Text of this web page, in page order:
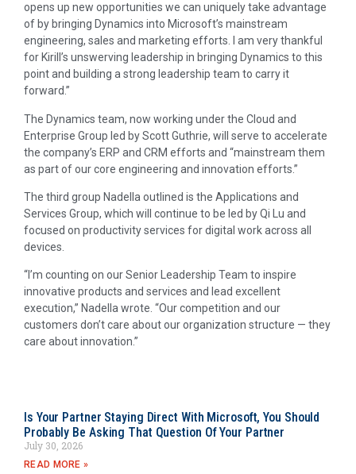
opens up new opportunities we can uniquely take advantage
of by bringing Dynamics into Microsoft’s mainstream
engineering, sales and marketing efforts. I am very thankful
for Kirill’s unswerving leadership in bringing Dynamics to this
point and building a strong leadership team to carry it
forward.”
The Dynamics team, now working under the Cloud and
Enterprise Group led by Scott Guthrie, will serve to accelerate
the company’s ERP and CRM efforts and “mainstream them
as part of our core engineering and innovation efforts.”
The third group Nadella outlined is the Applications and
Services Group, which will continue to be led by Qi Lu and
focused on productivity services for digital work across all
devices.
“I’m counting on our Senior Leadership Team to inspire
innovative products and services and lead excellent
execution,” Nadella wrote. “Our competition and our
customers don’t care about our organization structure — they
care about innovation.”
Is Your Partner Staying Direct With Microsoft, You Should
Probably Be Asking That Question Of Your Partner
July 30, 2026
READ MORE »